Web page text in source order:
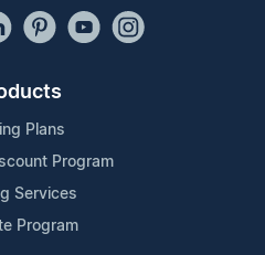
Plans
Program
Services
Program